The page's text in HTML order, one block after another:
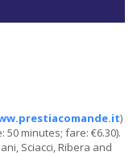
)
minutes; fare: €6.30).
Sciacci, Ribera and